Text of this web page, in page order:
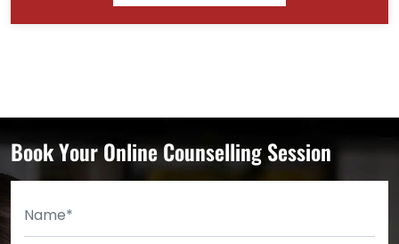
Book Your Online Counselling Session